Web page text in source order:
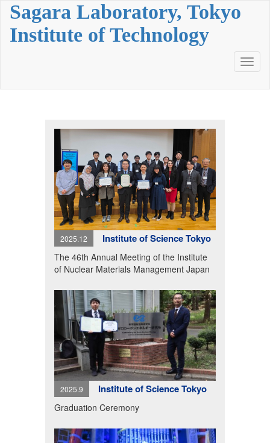
Sagara Laboratory, Tokyo
Institute of Technology
2025.12 Institute of Science Tokyo
The 46th Annual Meeting of the Institute
of Nuclear Materials Management Japan
2025.9 Institute of Science Tokyo
Graduation Ceremony